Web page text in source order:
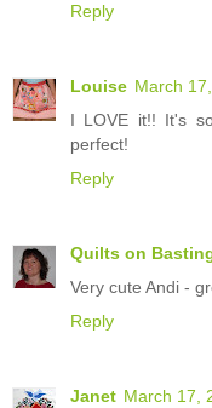
Reply
Louise March
I LOVE it!! It's
perfect!
Reply
Quilts on
Very cute Andi -
Reply
Janet March 17,